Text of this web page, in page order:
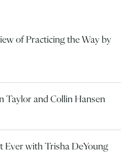
of Practicing the Way by
Taylor and Collin Hansen
Ever with Trisha DeYoung